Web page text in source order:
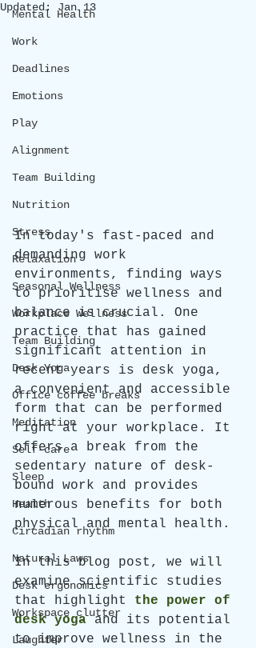
Mental Health
Work
Deadlines
Emotions
Play
Alignment
Team Building
Nutrition
Stress
Relaxation
Seasonal Wellness
Workplace Wellness
Team Building
Desk Yoga
Office coffee breaks
Meditation
Self-care
Sleep
Health
Circadian rhythm
Natural Laws
Desk ergonomics
Workspace clutter
Laughter
Updated: Jan 13
In today's fast-paced and
demanding work
environments, finding ways
to prioritise wellness and
balance is crucial. One
practice that has gained
significant attention in
recent years is desk yoga,
a convenient and accessible
form that can be performed
right at your workplace. It
offers a break from the
sedentary nature of desk-
bound work and provides
numerous benefits for both
physical and mental health.
In this blog post, we will
examine scientific studies
that highlight
the power of
desk yoga and its potential
to improve wellness in the